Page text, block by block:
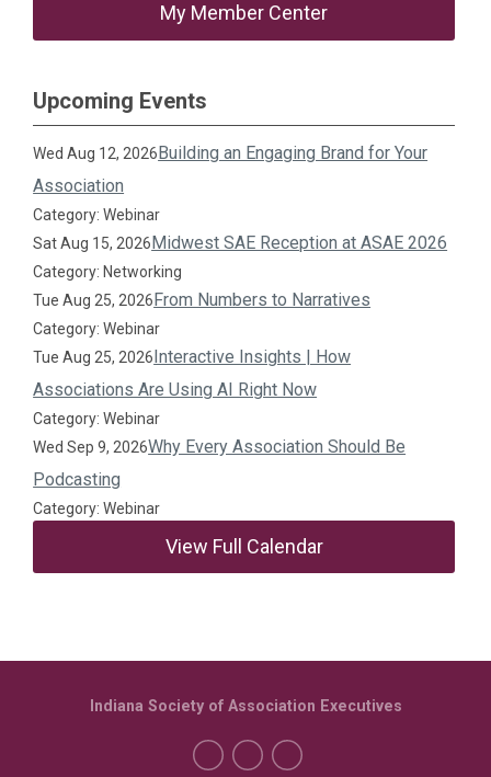
My Member Center
Upcoming Events
Wed Aug 12, 2026Building an Engaging Brand for Your
Association
Category: Webinar
Sat Aug 15, 2026Midwest SAE Reception at ASAE 2026
Category: Networking
Tue Aug 25, 2026From Numbers to Narratives
Category: Webinar
Tue Aug 25, 2026Interactive Insights | How
Associations Are Using AI Right Now
Category: Webinar
Wed Sep 9, 2026Why Every Association Should Be
Podcasting
Category: Webinar
View Full Calendar
Indiana Society of Association Executives